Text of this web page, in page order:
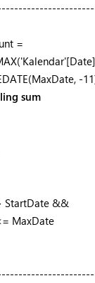
=
-
sum
StartDate &&
MaxDate